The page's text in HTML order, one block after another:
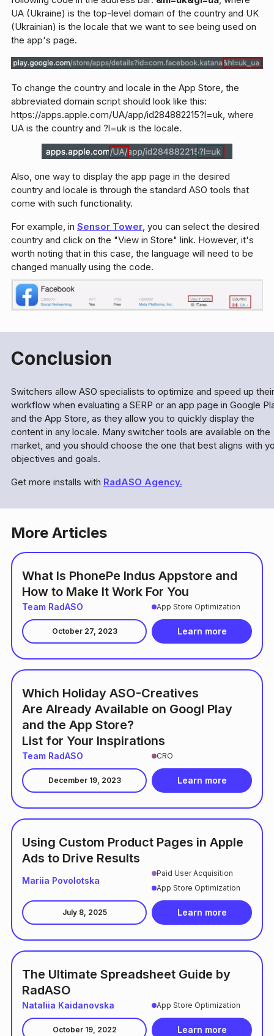
UA (Ukraine) is the top-level domain of the country and UK
(Ukrainian) is the locale that we want to see being used on
the app's page.
To change the country and locale in the App Store, the
abbreviated domain script should look like this:
https://apps.apple.com/UA/app/id284882215?l=uk, where
UA is the country and ?l=uk is the locale.
Also, one way to display the app page in the desired
country and locale is through the standard ASO tools that
come with such functionality.
For example, in Sensor Tower, you can select the desired
country and click on the "View in Store" link. However, it's
worth noting that in this case, the language will need to be
changed manually using the code.
Conclusion
Switchers allow ASO specialists to optimize and speed up their
workflow when evaluating a SERP or an app page in Google
and the App Store, as they allow you to quickly display the
content in any locale. Many switcher tools are available on the
market, and you should choose the one that best aligns with
objectives and goals.
Get more installs with RadASO Agency.
More Articles
What Is PhonePe Indus Appstore and
How to Make It Work For You
Team RadASO App Store Optimization
October 27, 2023 Learn more
Which Holiday ASO-Creatives
Are Already Available on Googl Play
and the App Store?
List for Your Inspirations
Team RadASO CRO
December 19, 2023 Learn more
Using Custom Product Pages in Apple
Ads to Drive Results
Mariia Povolotska
Paid User Acquisition
App Store Optimization
July 8, 2025 Learn more
The Ultimate Spreadsheet Guide by
RadASO
Nataliia Kaidanovska App Store Optimization
October 19, 2022 Learn more